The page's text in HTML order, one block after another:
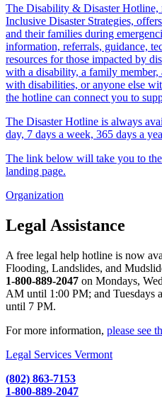
The Disability & Disaster Hotline,
Inclusive Disaster Strategies,
and their families during
information, referrals, guidance,
resources for those impacted by
with a disability, a family member,
with disabilities, or anyone else
the hotline can connect you to
The Disaster Hotline is always
day, 7 days a week, 365 days a
The link below will take you to the
landing page.
Organization
Legal Assistance
A free legal help hotline is now
Flooding, Landslides, and
1-800-889-2047 on Mondays,
AM until 1:00 PM; and Tuesdays
until 7 PM.
For more information, please see
Legal Services Vermont
(802) 863-7153
1-800-889-2047